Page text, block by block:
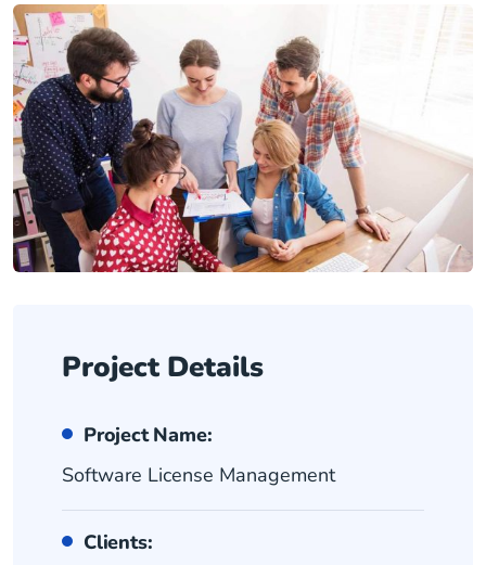
Project Details
Project Name:
Software License Management
Clients: